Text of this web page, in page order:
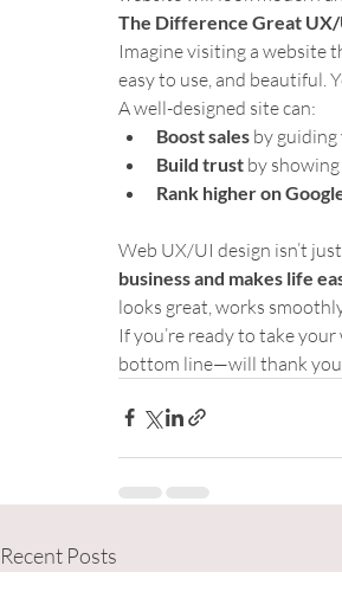
The Difference Great
Imagine visiting a website
easy to use, and beautiful.
A well-designed site can:
Boost sales by
Build trust by
Rank higher on
Web UX/UI design isn’t
business and makes life
looks great, works
If you’re ready to take
bottom line—will thank you.
Recent Posts